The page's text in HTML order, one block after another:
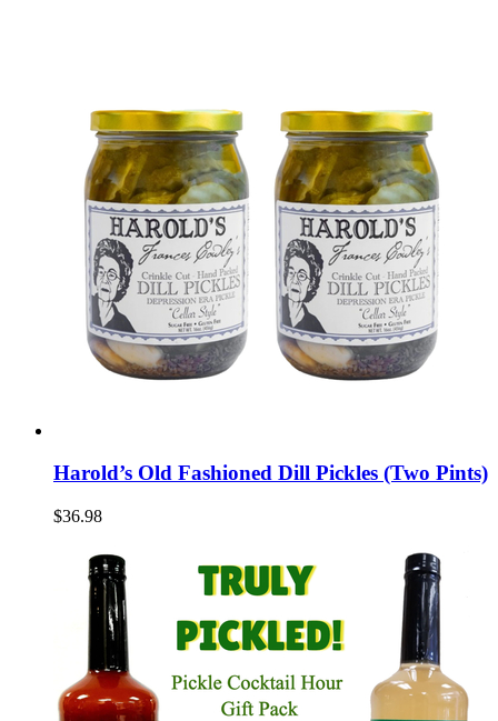
Harold’s Old Fashioned Dill Pickles (Two Pints)
$36.98